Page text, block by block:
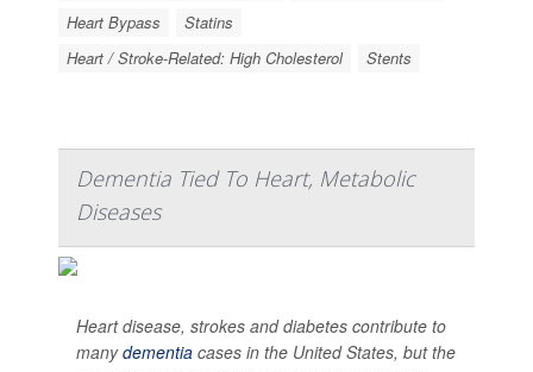
Heart Bypass
Statins
Heart / Stroke-Related: High Cholesterol
Stents
Dementia Tied To Heart, Metabolic
Diseases
Heart disease, strokes and diabetes contribute to
manydementia cases in the United States, but the